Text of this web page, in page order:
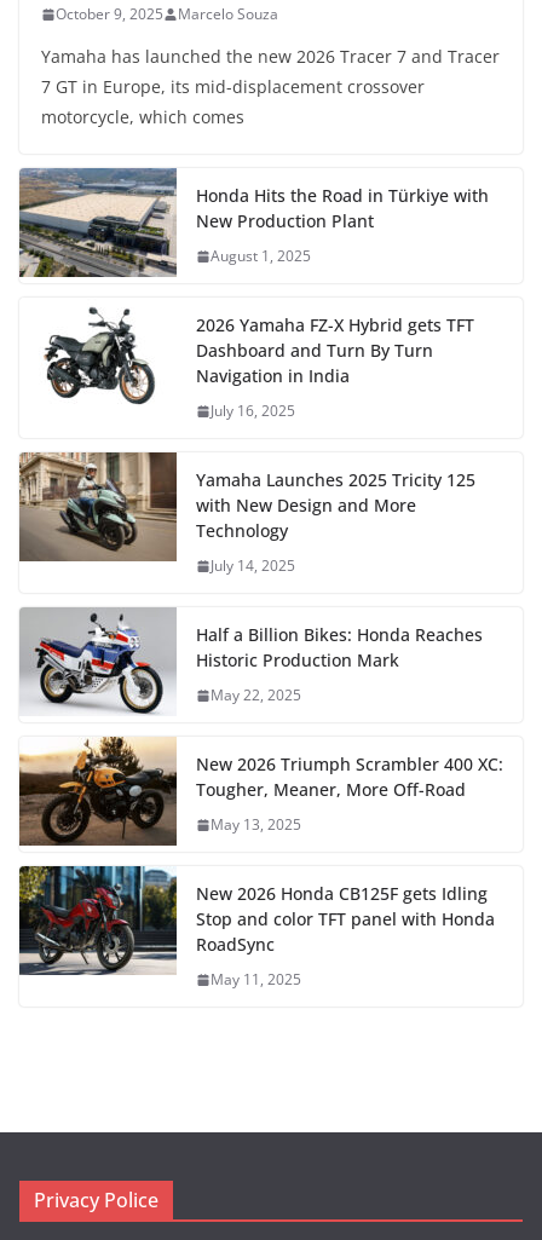
October 9, 2025 Marcelo Souza
Yamaha has launched the new 2026 Tracer 7 and Tracer
7 GT in Europe, its mid-displacement crossover
motorcycle, which comes
Honda Hits the Road in Türkiye with
New Production Plant
August 1, 2025
2026 Yamaha FZ-X Hybrid gets TFT
Dashboard and Turn By Turn
Navigation in India
July 16, 2025
Yamaha Launches 2025 Tricity 125
with New Design and More
Technology
July 14, 2025
Half a Billion Bikes: Honda Reaches
Historic Production Mark
May 22, 2025
New 2026 Triumph Scrambler 400 XC:
Tougher, Meaner, More Off-Road
May 13, 2025
New 2026 Honda CB125F gets Idling
Stop and color TFT panel with Honda
RoadSync
May 11, 2025
Privacy Police